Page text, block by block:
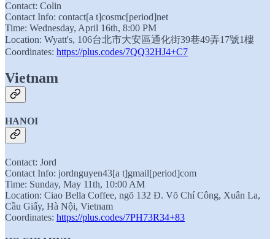
Contact: Colin
Contact Info: contact[a t]cosmc[period]net
Time: Wednesday, April 16th, 8:00 PM
Location: Wyatt's, 106台北市大安區通化街39巷49弄17號1樓
Coordinates: https://plus.codes/7QQ32HJ4+C7
Vietnam
HANOI
Contact: Jord
Contact Info: jordnguyen43[a t]gmail[period]com
Time: Sunday, May 11th, 10:00 AM
Location: Ciao Bella Coffee, ngõ 132 Đ. Võ Chí Công, Xuân La,
Cầu Giấy, Hà Nội, Vietnam
Coordinates: https://plus.codes/7PH73R34+83